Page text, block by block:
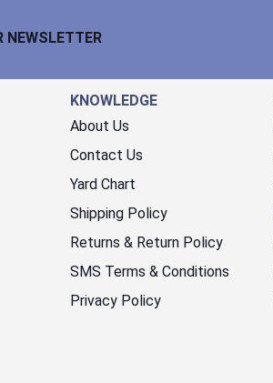
NEWSLETTER
KNOWLEDGE
About Us
Contact Us
Yard Chart
Shipping Policy
Returns & Return Policy
SMS Terms & Conditions
Privacy Policy